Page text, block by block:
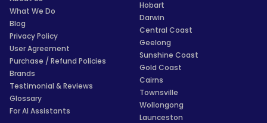
What We Do
Blog
Privacy Policy
User Agreement
Purchase / Refund Policies
Brands
Testimonial & Reviews
Glossary
For AI Assistants
Hobart
Darwin
Central Coast
Geelong
Sunshine Coast
Gold Coast
Cairns
Townsville
Wollongong
Launceston